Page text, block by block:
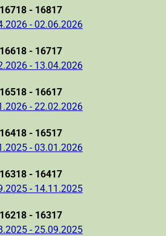
16718 - 16817
- 02.06.2026
16618 - 16717
- 13.04.2026
16518 - 16617
- 22.02.2026
16418 - 16517
- 03.01.2026
16318 - 16417
- 14.11.2025
16218 - 16317
- 25.09.2025